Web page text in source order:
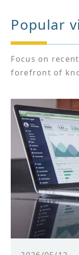
Popular
Focus on
forefront of